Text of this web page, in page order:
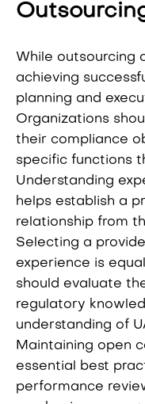
While outsourcing
achieving
planning and
Organizations
their compliance
specific functions
Understanding
helps establish a
relationship from
Selecting a
experience is
should evaluate
regulatory
understanding of
Maintaining open
essential best
performance